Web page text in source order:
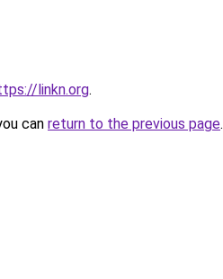
linkn.org.
can return to the previous page.